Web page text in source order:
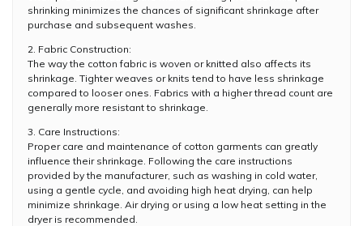
shrinking minimizes the chances of significant shrinkage after
purchase and subsequent washes.
2. Fabric Construction:
The way the cotton fabric is woven or knitted also affects its
shrinkage. Tighter weaves or knits tend to have less shrinkage
compared to looser ones. Fabrics with a higher thread count are
generally more resistant to shrinkage.
3. Care Instructions:
Proper care and maintenance of cotton garments can greatly
influence their shrinkage. Following the care instructions
provided by the manufacturer, such as washing in cold water,
using a gentle cycle, and avoiding high heat drying, can help
minimize shrinkage. Air drying or using a low heat setting in the
dryer is recommended.